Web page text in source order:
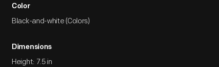
Color
Black-and-white (Colors)
Dimensions
Height: 7.5 in